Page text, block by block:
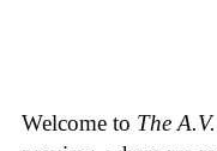
Welcome to The